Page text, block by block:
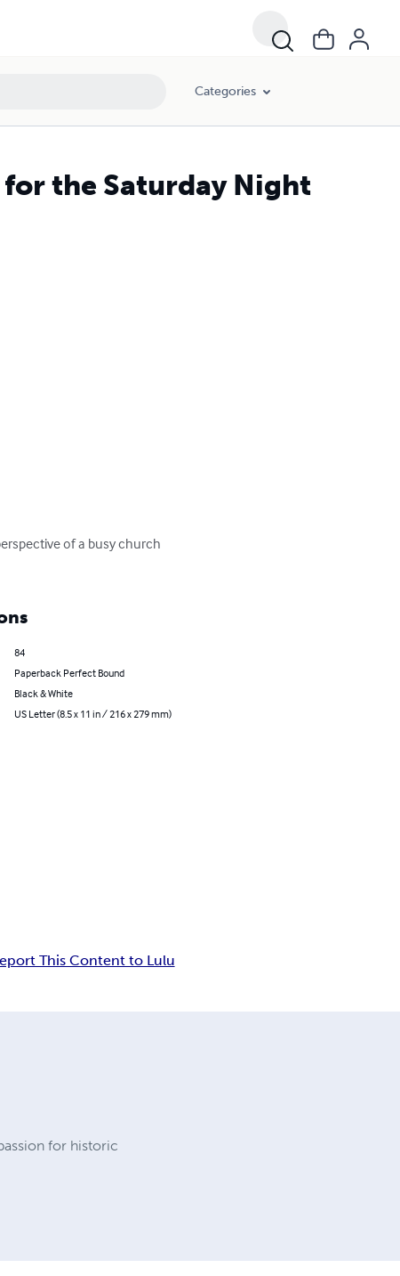
Categories
the Saturday Night
of a busy church
84
Paperback Perfect Bound
Black & White
US Letter (8.5 x 11 in / 216 x 279 mm)
This Content to Lulu
for historic